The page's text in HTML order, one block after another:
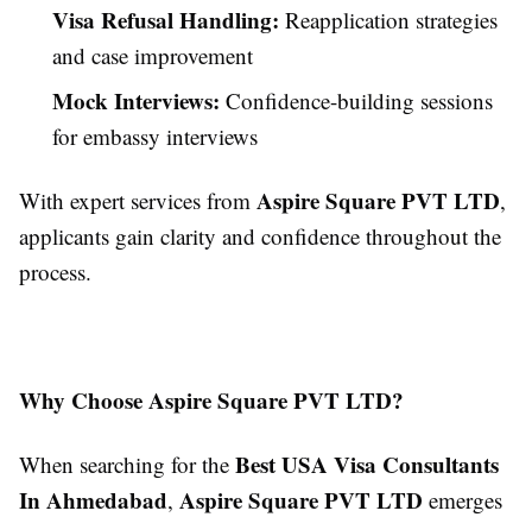
Visa Refusal Handling: Reapplication strategies
and case improvement
Mock Interviews: Confidence-building sessions
for embassy interviews
With expert services from Aspire Square PVT LTD,
applicants gain clarity and confidence throughout the
process.
Why Choose Aspire Square PVT LTD?
When searching for the Best USA Visa Consultants
In Ahmedabad, Aspire Square PVT LTD emerges